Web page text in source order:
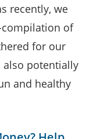
recently, we
compilation of
for our
also potentially
and healthy